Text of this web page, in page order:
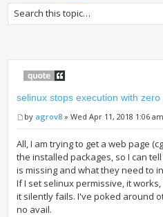
selinux stops execution with zero
byagrov8 » Wed Apr 11, 2018 1:06 am
All, I am trying to get a web page
the installed packages, so I can
is missing and what they need to
If I set selinux permissive, it
it silently fails. I've poked around
no avail.